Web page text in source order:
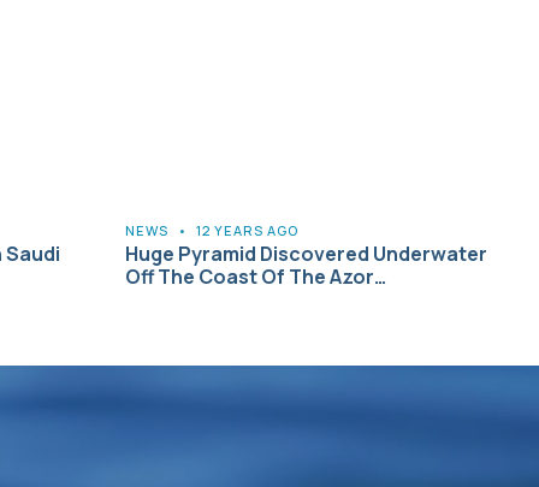
Saudi
NEWS • 12 YEARS AGO
Huge Pyramid Discovered Underwater
Off The Coast Of The Azor…